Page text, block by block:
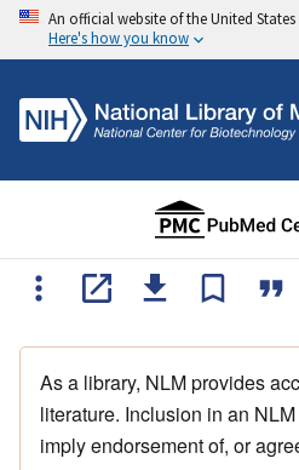
An official website of the United
Here's how you know
As a library, NLM provides
literature. Inclusion in an
imply endorsement of, or